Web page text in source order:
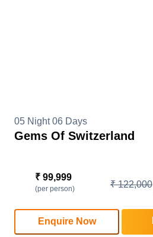
05 Night 06 Days
Gems Of Switzerland
₹ 99,999
(per person) ₹ 122,000
Enquire Now